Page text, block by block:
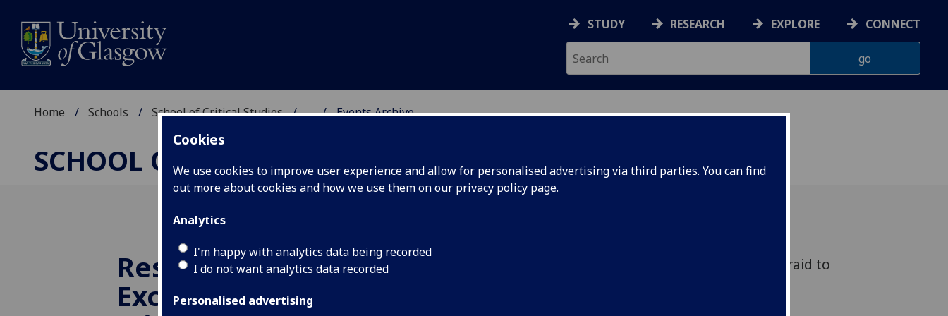
Cookies
We use cookies to improve user experience and allow for personalised advertising via third parties. You can find
out more about cookies and how we use them on our privacy policy page.
Analytics
I'm happy with analytics data being recorded
I do not want analytics data recorded
Personalised advertising
STUDY RESEARCH EXPLORE CONNECT
Home Schools School of Critical Studies ... Events Archive
SCHOOL OF CRITICAL STUDIES
Research Impact & the
Excellence Framework -
Everything You Wanted to Know But Were Afraid to